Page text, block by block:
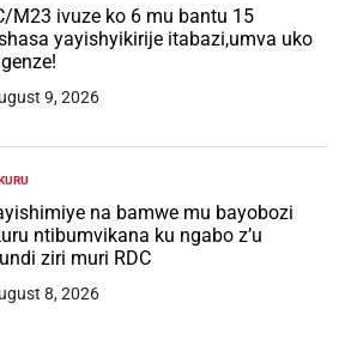
M23 ivuze ko 6 mu bantu 15
yayishyikirije itabazi,umva uko
9, 2026
na bamwe mu bayobozi
ntibumvikana ku ngabo z’u
ziri muri RDC
8, 2026